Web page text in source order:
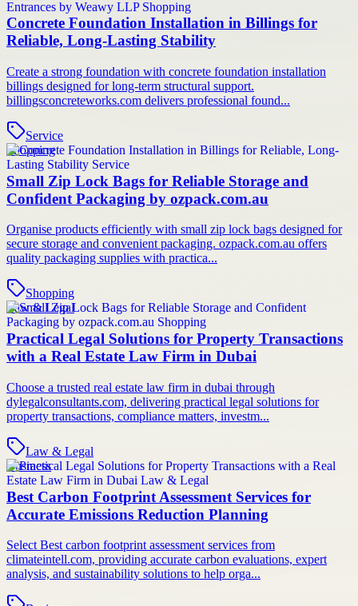
Concrete Foundation Installation in Billings for
Reliable, Long-Lasting Stability
Create a strong foundation with concrete foundation installation
billings designed for long-term structural support.
billingsconcreteworks.com delivers professional found...
Service
Shopping
Small Zip Lock Bags for Reliable Storage and
Confident Packaging by ozpack.com.au
Organise products efficiently with small zip lock bags designed for
secure storage and convenient packaging. ozpack.com.au offers
quality packaging supplies with practica...
Shopping
Law & Legal
Practical Legal Solutions for Property Transactions
with a Real Estate Law Firm in Dubai
Choose a trusted real estate law firm in dubai through
dylegalconsultants.com, delivering practical legal solutions for
property transactions, compliance matters, investm...
Law & Legal
Business
Best Carbon Footprint Assessment Services for
Accurate Emissions Reduction Planning
Select Best carbon footprint assessment services from
climateintell.com, providing accurate carbon evaluations, expert
analysis, and sustainability solutions to help orga...